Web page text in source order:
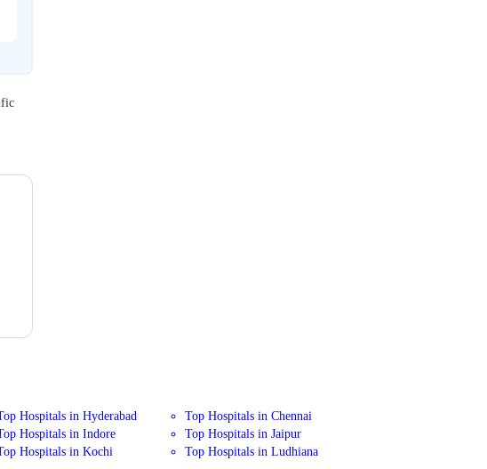
Hospitals in Hyderabad
Top Hospitals in Chennai
Hospitals in Indore
Top Hospitals in Jaipur
Hospitals in Kochi Top Hospitals in Ludhiana